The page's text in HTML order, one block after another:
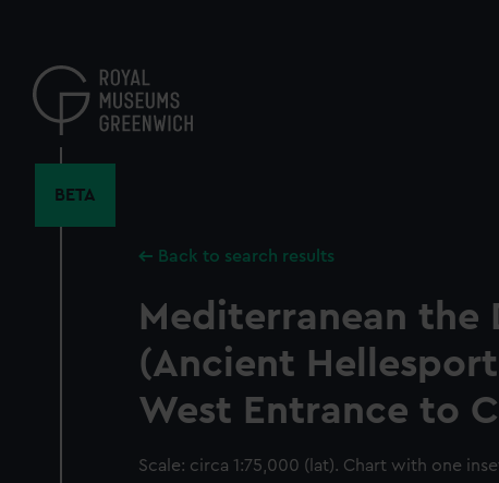
content
BETA
Back to search results
Mediterranean the
(Ancient
West Entrance to
Scale: circa 1:75,000 (lat). Chart with one